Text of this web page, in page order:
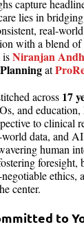
capture
lies in
real-
with a blend of
isNiranjan
at
across 17
and
to clinical
data, and
human
foresight,
ethics,
center.
to